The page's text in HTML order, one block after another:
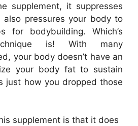
supplement, it suppresses
also pressures your body to
for bodybuilding. Which’s
is! With many
your body doesn’t have an
your body fat to sustain
just how you dropped those
supplement is that it does